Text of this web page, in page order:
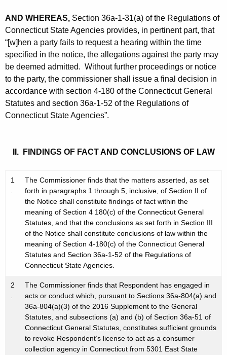
AND WHEREAS, Section 36a-1-31(a) of the Regulations of
Connecticut State Agencies provides, in pertinent part, that
“[w]hen a party fails to request a hearing within the time
specified in the notice, the allegations against the party may
be deemed admitted. Without further proceedings or notice
to the party, the commissioner shall issue a final decision in
accordance with section 4-180 of the Connecticut General
Statutes and section 36a-1-52 of the Regulations of
Connecticut State Agencies”.
II. FINDINGS OF FACT AND CONCLUSIONS OF LAW
1
.
The Commissioner finds that the matters asserted, as set
forth in paragraphs 1 through 5, inclusive, of Section II of
the Notice shall constitute findings of fact within the
meaning of Section 4 180(c) of the Connecticut General
Statutes, and that the conclusions as set forth in Section III
of the Notice shall constitute conclusions of law within the
meaning of Section 4-180(c) of the Connecticut General
Statutes and Section 36a-1-52 of the Regulations of
Connecticut State Agencies.
2
.
The Commissioner finds that Respondent has engaged in
acts or conduct which, pursuant to Sections 36a-804(a) and
36a-804(a)(3) of the 2016 Supplement to the General
Statutes, and subsections (a) and (b) of Section 36a-51 of
Connecticut General Statutes, constitutes sufficient grounds
to revoke Respondent’s license to act as a consumer
collection agency in Connecticut from 5301 East State